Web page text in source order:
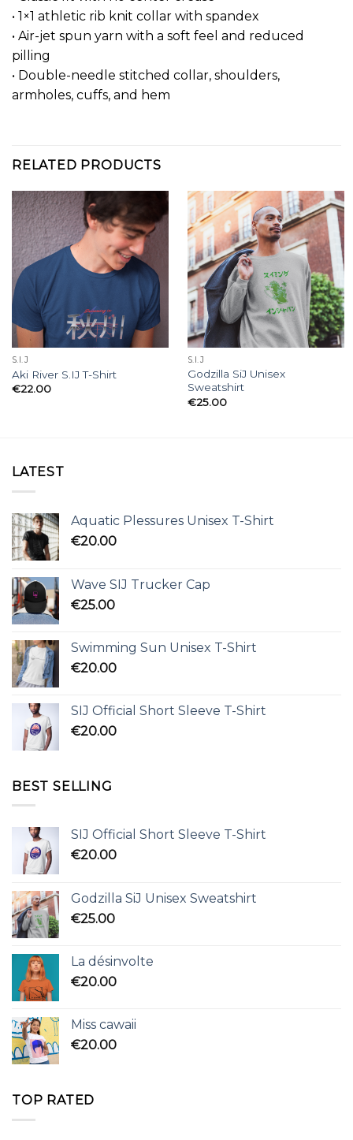
• 1×1 athletic rib knit collar with spandex
• Air-jet spun yarn with a soft feel and reduced
pilling
• Double-needle stitched collar, shoulders,
armholes, cuffs, and hem
RELATED PRODUCTS
S.I.J
Aki River S.IJ T-Shirt
€22.00
S.I.J
Godzilla SiJ Unisex
Sweatshirt
€25.00
LATEST
Aquatic Plessures Unisex T-Shirt
€20.00
Wave SIJ Trucker Cap
€25.00
Swimming Sun Unisex T-Shirt
€20.00
SIJ Official Short Sleeve T-Shirt
€20.00
BEST SELLING
SIJ Official Short Sleeve T-Shirt
€20.00
Godzilla SiJ Unisex Sweatshirt
€25.00
La désinvolte
€20.00
Miss cawaii
€20.00
TOP RATED